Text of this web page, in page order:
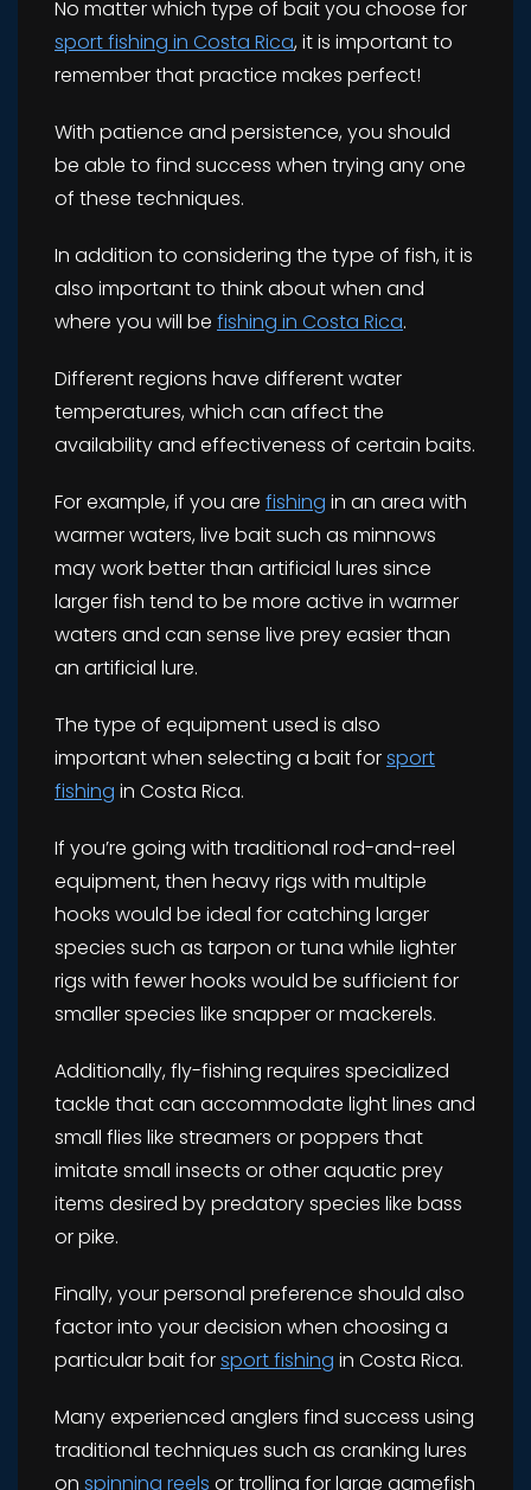
No matter which type of bait you choose for
sport fishing in Costa Rica, it is important to
remember that practice makes perfect!
With patience and persistence, you should
be able to find success when trying any one
of these techniques.
In addition to considering the type of fish, it is
also important to think about when and
where you will be fishing in Costa Rica.
Different regions have different water
temperatures, which can affect the
availability and effectiveness of certain baits.
For example, if you are fishing in an area with
warmer waters, live bait such as minnows
may work better than artificial lures since
larger fish tend to be more active in warmer
waters and can sense live prey easier than
an artificial lure.
The type of equipment used is also
important when selecting a bait forsport
fishing in Costa Rica.
If you’re going with traditional rod-and-reel
equipment, then heavy rigs with multiple
hooks would be ideal for catching larger
species such as tarpon or tuna while lighter
rigs with fewer hooks would be sufficient for
smaller species like snapper or mackerels.
Additionally, fly-fishing requires specialized
tackle that can accommodate light lines and
small flies like streamers or poppers that
imitate small insects or other aquatic prey
items desired by predatory species like bass
or pike.
Finally, your personal preference should also
factor into your decision when choosing a
particular bait forsport fishing in Costa Rica.
Many experienced anglers find success using
traditional techniques such as cranking lures
on spinning reels or trolling for large gamefish